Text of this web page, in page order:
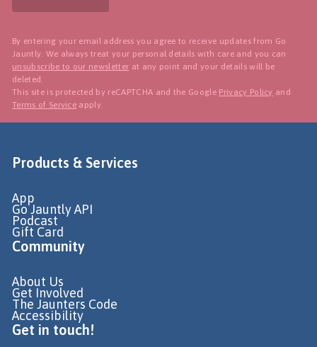
By entering your email address you agree to receive updates from Go
Jauntly. We always treat your personal details with care and you can
unsubscribe to our newsletter at any point and your details will be
deleted.
This site is protected by reCAPTCHA and the Google Privacy Policy and
Terms of Service apply.
Products & Services
App
Go Jauntly API
Podcast
Gift Card
Community
About Us
Get Involved
The Jaunters Code
Accessibility
Get in touch!